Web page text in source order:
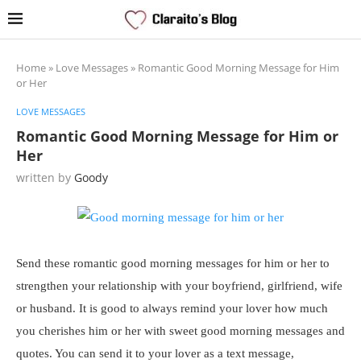
Home» Love Messages» Romantic Good Morning Message for Him
or Her
LOVE MESSAGES
Romantic Good Morning Message for Him or
Her
written by Goody
Send these romantic good morning messages for him or her to
strengthen your relationship with your boyfriend, girlfriend, wife
or husband. It is good to always remind your lover how much
you cherishes him or her with sweet good morning messages and
quotes. You can send it to your lover as a text message,